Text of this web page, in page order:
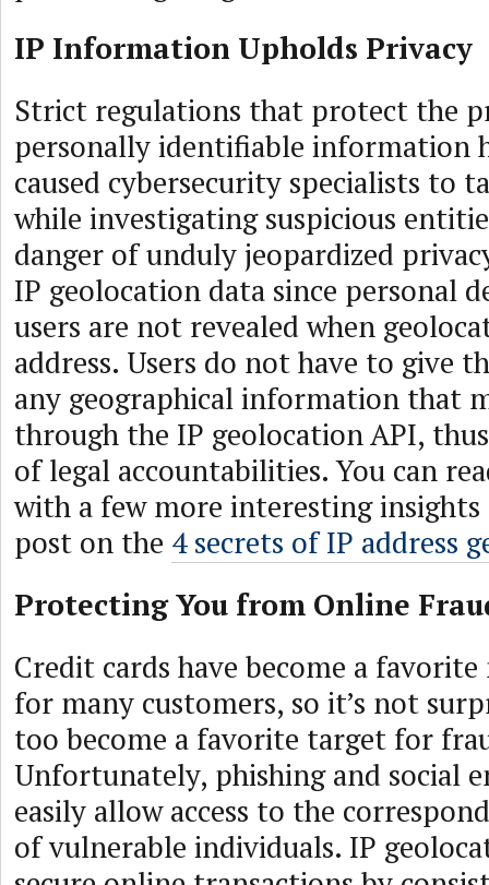
IP Information Upholds Privacy
Strict regulations that protect the
personally identifiable information
caused cybersecurity specialists to
while investigating suspicious
danger of unduly jeopardized
IP geolocation data since personal
users are not revealed when
address. Users do not have to give
any geographical information that
through the IP geolocation API,
of legal accountabilities. You can
with a few more interesting
post on the 4 secrets of IP address
Protecting You from Online
Credit cards have become a
for many customers, so it’s not
too become a favorite target for
Unfortunately, phishing and social
easily allow access to the
of vulnerable individuals. IP